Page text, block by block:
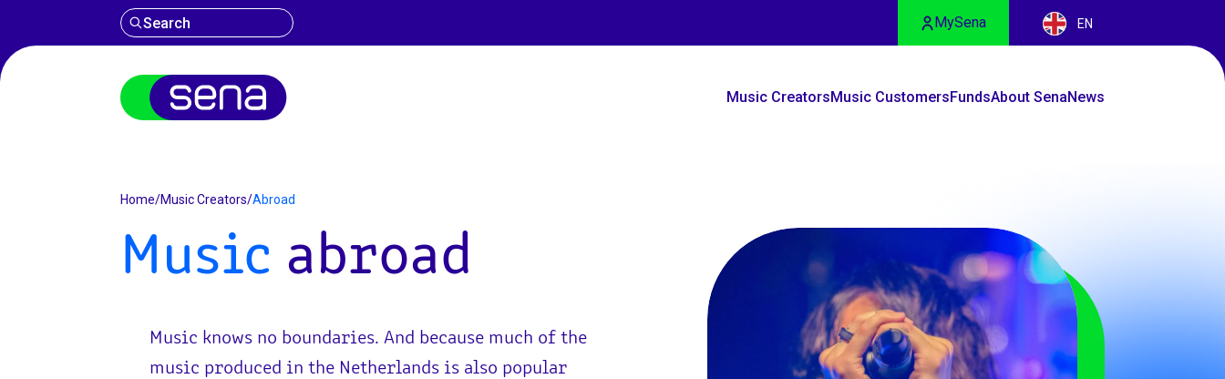
Search MySena EN
Music CreatorsMusic CustomersFundsAbout SenaNews
Home/Music Creators/Abroad
Music abroad
Music knows no boundaries. And because much of the
music produced in the Netherlands is also popular